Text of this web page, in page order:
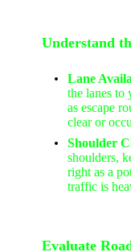
Understand
Lane
the lanes to
as escape
clear or
Shoulder
shoulders,
right as a
traffic is
Evaluate